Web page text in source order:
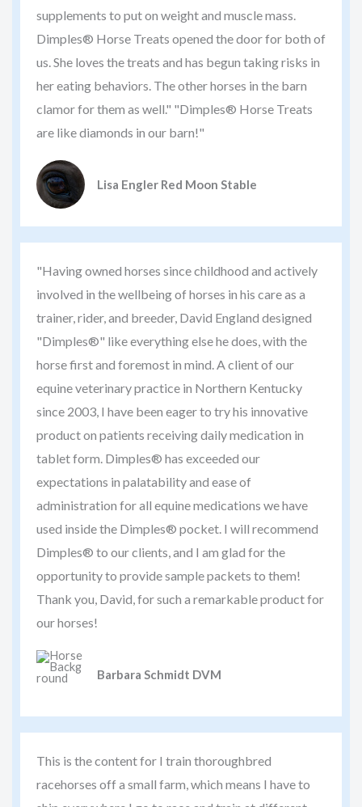
supplements to put on weight and muscle mass.
Dimples® Horse Treats opened the door for both of
us. She loves the treats and has begun taking risks in
her eating behaviors. The other horses in the barn
clamor for them as well." "Dimples® Horse Treats
are like diamonds in our barn!"
Lisa Engler Red Moon Stable
"Having owned horses since childhood and actively
involved in the wellbeing of horses in his care as a
trainer, rider, and breeder, David England designed
"Dimples®" like everything else he does, with the
horse first and foremost in mind. A client of our
equine veterinary practice in Northern Kentucky
since 2003, I have been eager to try his innovative
product on patients receiving daily medication in
tablet form. Dimples® has exceeded our
expectations in palatability and ease of
administration for all equine medications we have
used inside the Dimples® pocket. I will recommend
Dimples® to our clients, and I am glad for the
opportunity to provide sample packets to them!
Thank you, David, for such a remarkable product for
our horses!
Barbara Schmidt DVM
This is the content for I train thoroughbred
racehorses off a small farm, which means I have to